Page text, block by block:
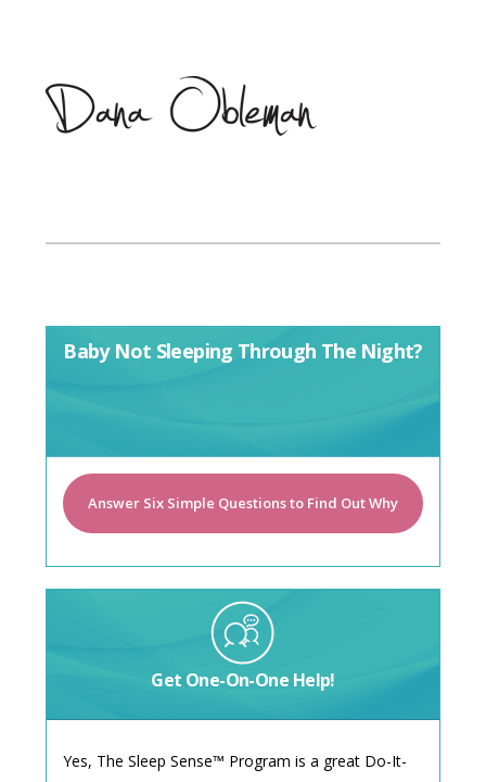
Baby Not Sleeping Through The Night?
Answer Six Simple Questions to Find Out Why
Get One-On-One Help!
Yes, The Sleep Sense™ Program is a great Do-It-